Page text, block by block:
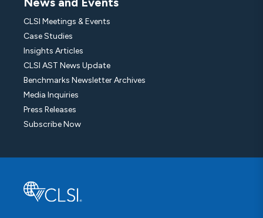
CLSI Meetings & Events
Case Studies
Insights Articles
CLSI AST News Update
Benchmarks Newsletter Archives
Media Inquiries
Press Releases
Subscribe Now